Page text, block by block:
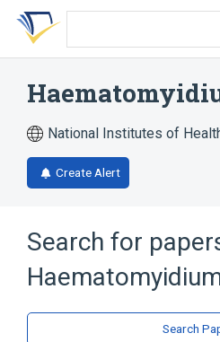
Skip
search
Skip
Skip
account
National Institutes of
Create Alert
Search for
Search